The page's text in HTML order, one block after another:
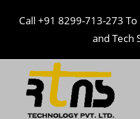
Call +91 8299-713-273
and Tech